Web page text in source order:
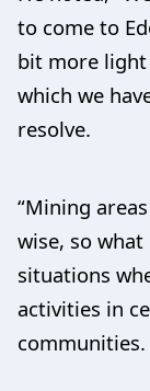
to come to
bit more light
which we
resolve.
“Mining
wise, so what
situations
activities in
communities.